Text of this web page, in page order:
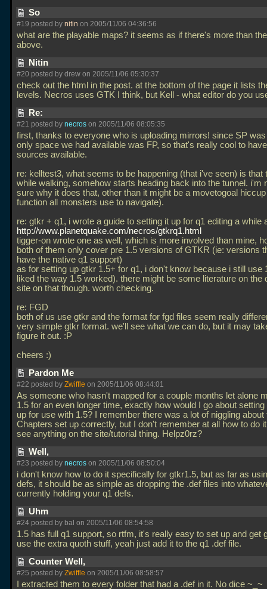
So
#19 posted by nitin on 2005/11/06 04:36:56
what are the playable maps? it seems as if there's more than
above.
Nitin
#20 posted by drew on 2005/11/06 05:30:37
check out the html in the post. at the bottom of the page it lists
levels. Necros uses GTK I think, but Kell - what editor do you
Re:
#21 posted by necros on 2005/11/06 08:05:35
first, thanks to everyone who is uploading mirrors! since SP
only space we had available was FP, so that's really cool to
sources available.
re: kelltest3, what seems to be happening (that i've seen) is that
while walking, somehow starts heading back into the tunnel. i'm
sure why it does that, other than it might be a movetogoal
function all monsters use to navigate).
re: gtkr + q1, i wrote a guide to setting it up for q1 editing a while
http://www.planetquake.com/necros/gtkrq1.html
tigger-on wrote one as well, which is more involved than mine,
both of them only cover pre 1.5 versions of GTKR (ie: versions
have the native q1 support)
as for setting up gtkr 1.5+ for q1, i don't know because i still use
liked the way 1.5 worked). there might be some literature on the
site on that though. worth checking.
re: FGD
both of us use gtkr and the format for fgd files seem really
very simple gtkr format. we'll see what we can do, but it may
figure it out. :P
cheers :)
Pardon Me
#22 posted by Zwiffle on 2005/11/06 08:44:01
As someone who hasn't mapped for a couple months let alone
1.5 for an even longer time, exactly how would I go about
up for use with 1.5? I remember there was a lot of niggling about
Chapters set up correctly, but I don't remember at all how to do
see anything on the site/tutorial thing. Helpz0rz?
Well,
#23 posted by necros on 2005/11/06 08:50:04
i don't know how to do it specifically for gtkr1.5, but as far as
defs, it should be as simple as dropping the .def files into
currently holding your q1 defs.
Uhm
#24 posted by bal on 2005/11/06 08:54:58
1.5 has full q1 support, so rtfm, it's really easy to set up and get
use the extra quoth stuff, yeah just add it to the q1 .def file.
Counter Well,
#25 posted by Zwiffle on 2005/11/06 08:58:57
I extracted them to every folder that had a .def in it. No dice ~_~